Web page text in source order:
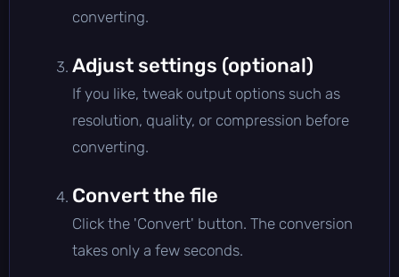
converting.
Adjust settings (optional)
If you like, tweak output options such as
resolution, quality, or compression before
converting.
Convert the file
Click the 'Convert' button. The conversion
takes only a few seconds.